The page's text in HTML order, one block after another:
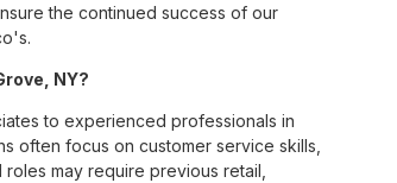
the continued success of our
NY?
to experienced professionals in
often focus on customer service skills,
may require previous retail,